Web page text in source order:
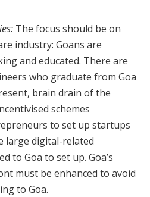
The focus should be on
industry: Goans are
and educated. There are
who graduate from Goa
brain drain of the
schemes
to set up startups
large digital-related
to Goa to set up. Goa’s
must be enhanced to avoid
to Goa.